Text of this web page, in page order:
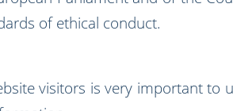
of ethical conduct.
visitors is very important to